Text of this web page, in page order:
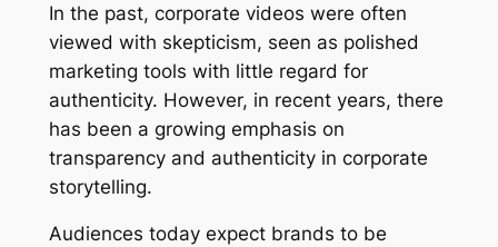
In the past, corporate videos were often
viewed with skepticism, seen as polished
marketing tools with little regard for
authenticity. However, in recent years, there
has been a growing emphasis on
transparency and authenticity in corporate
storytelling.
Audiences today expect brands to be